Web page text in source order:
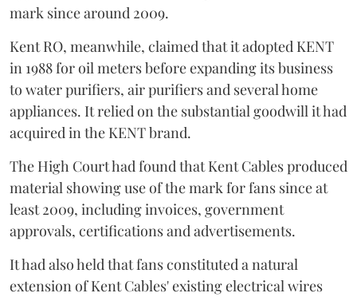
mark since around 2009.
Kent RO, meanwhile, claimed that it adopted KENT
in 1988 for oil meters before expanding its business
to water purifiers, air purifiers and several home
appliances. It relied on the substantial goodwill it had
acquired in the KENT brand.
The High Court had found that Kent Cables produced
material showing use of the mark for fans since at
least 2009, including invoices, government
approvals, certifications and advertisements.
It had also held that fans constituted a natural
extension of Kent Cables' existing electrical wires